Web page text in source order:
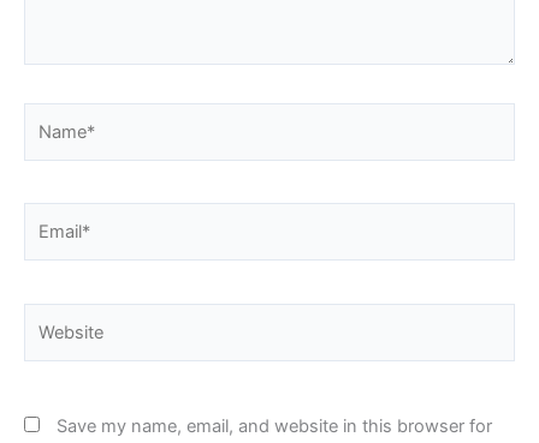
Save my name, email, and website in this browser for